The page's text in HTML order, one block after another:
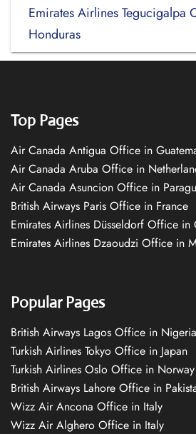
Emirates Airlines Tegucigalpa
Honduras
Top Pages
Air Canada Antigua Office in
Air Canada Aruba Office in
Air Canada Asuncion Office in
British Airways Paris Office in France
Emirates Airlines Düsseldorf Office in
Emirates Airlines Dzaoudzi Office in
Popular Pages
British Airways Lagos Office in Nigeria
Turkish Airlines Tokyo Office in Japan
Turkish Airlines Oslo Office in Norway
British Airways Lahore Office in
Wizz Air Ancona Office in Italy
Wizz Air Alghero Office in Italy